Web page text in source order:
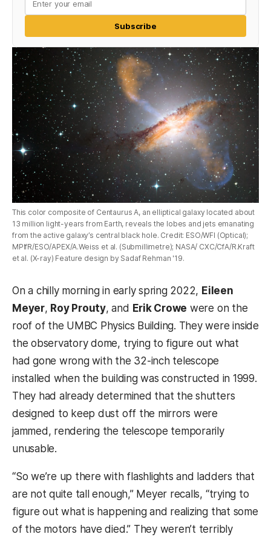
Subscribe
This color composite of Centaurus A, an elliptical galaxy located about
13 million light-years from Earth, reveals the lobes and jets emanating
from the active galaxy’s central black hole. Credit: ESO/WFI (Optical);
MPIfR/ESO/APEX/A.Weiss et al. (Submillimetre); NASA/ CXC/CfA/R.Kraft
et al. (X-ray) Feature design by Sadaf Rehman '19.
On a chilly morning in early spring 2022, Eileen
Meyer, Roy Prouty, and Erik Crowe were on the
roof of the UMBC Physics Building. They were inside
the observatory dome, trying to figure out what
had gone wrong with the 32-inch telescope
installed when the building was constructed in 1999.
They had already determined that the shutters
designed to keep dust off the mirrors were
jammed, rendering the telescope temporarily
unusable.
“So we’re up there with flashlights and ladders that
are not quite tall enough,” Meyer recalls, “trying to
figure out what is happening and realizing that some
of the motors have died.” They weren’t terribly